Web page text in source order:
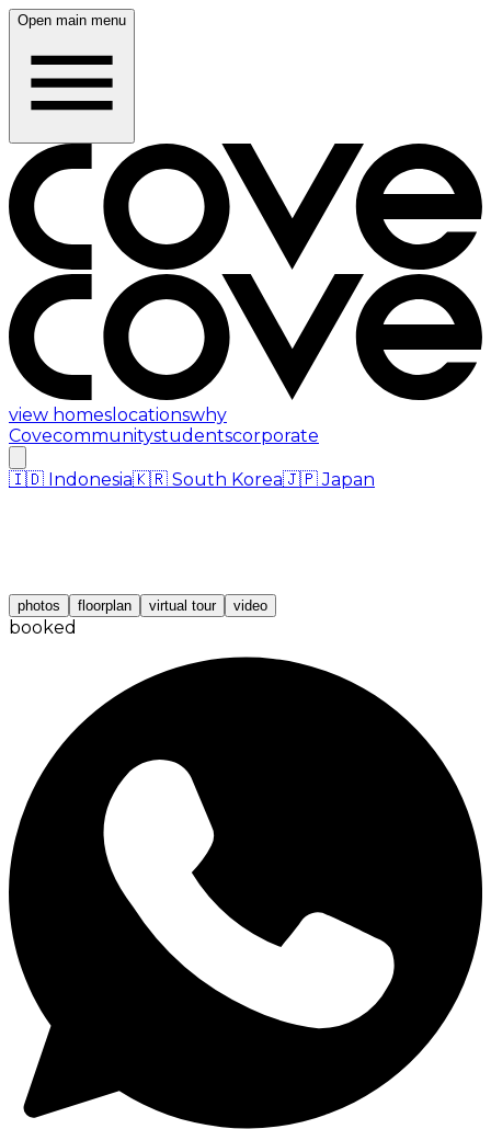
Open main menu
view homes locationswhy
Covecommunitystudentscorporate
🇮🇩 Indonesia🇰🇷 South Korea🇯🇵 Japan
photos floorplan virtual tour video
booked